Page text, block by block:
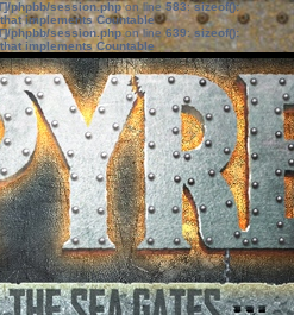
phpbb/session.phpon line583:sizeof():
implements Countable
phpbb/session.phpon line639: sizeof():
implements Countable